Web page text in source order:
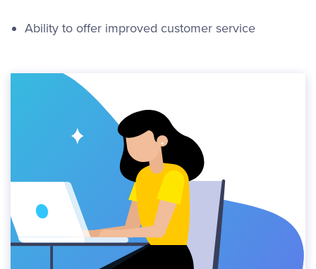
Ability to offer improved customer service